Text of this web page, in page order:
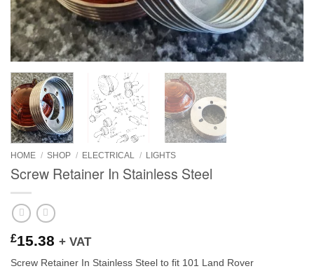
HOME / SHOP / ELECTRICAL / LIGHTS
Screw Retainer In Stainless Steel
£15.38 + VAT
Screw Retainer In Stainless Steel to fit 101 Land Rover